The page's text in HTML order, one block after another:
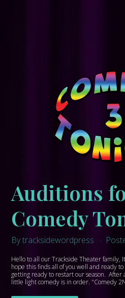
Auditions
Comedy
By tracksidewordpress
Hello to all our Trackside Theater family,
hope this finds all of you well and ready
getting ready to restart our season.
little light comedy is in order. "Comedy